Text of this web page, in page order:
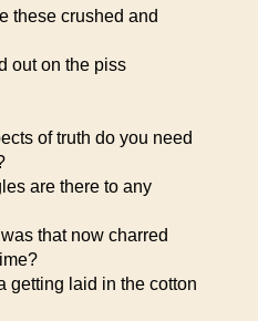
these crushed and
out on the piss
of truth do you need
are there to any
that now charred
getting laid in the cotton